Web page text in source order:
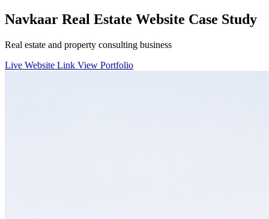
Navkaar Real Estate Website Case Study
Real estate and property consulting business
Live Website Link View Portfolio